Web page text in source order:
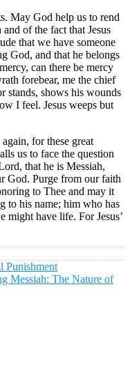
May God help us to rend
of the fact that Jesus
that we have someone
God, and that he belongs
can there be mercy
forebear, me the chief
stands, shows his wounds
I feel. Jesus weeps but
for these great
us to face the question
that he is Messiah,
God. Purge from our faith
to Thee and may it
to his name; him who has
might have life. For Jesus’
Punishment
Messiah: The Nature of